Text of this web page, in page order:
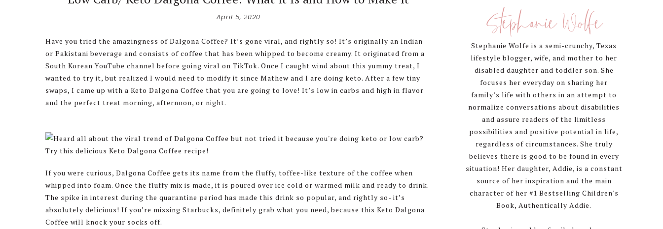
April 5, 2020
Have you tried the amazingness of Dalgona Coffee? It’s gone viral, and rightly so! It’s originally an Indian
or Pakistani beverage and consists of coffee that has been whipped to become creamy. It originated from a
South Korean YouTube channel before going viral on TikTok. Once I caught wind about this yummy treat, I
wanted to try it, but realized I would need to modify it since Mathew and I are doing keto. After a few tiny
swaps, I came up with a Keto Dalgona Coffee that you are going to love! It’s low in carbs and high in flavor
and the perfect treat morning, afternoon, or night.
If you were curious, Dalgona Coffee gets its name from the fluffy, toffee-like texture of the coffee when
whipped into foam. Once the fluffy mix is made, it is poured over ice cold or warmed milk and ready to drink.
The spike in interest during the quarantine period has made this drink so popular, and rightly so- it’s
absolutely delicious! If you’re missing Starbucks, definitely grab what you need, because this Keto Dalgona
Coffee will knock your socks off.
Sidebar
Stephanie Wolfe
Stephanie Wolfe is a semi-crunchy, Texas
lifestyle blogger, wife, and mother to her
disabled daughter and toddler son. She
focuses her everyday on sharing her
family’s life with others in an attempt to
normalize conversations about disabilities
and assure readers of the limitless
possibilities and positive potential in life,
regardless of circumstances. She truly
believes there is good to be found in every
situation! Her daughter, Addie, is a constant
source of her inspiration and the main
character of her #1 Bestselling Children's
Book, Authentically Addie.